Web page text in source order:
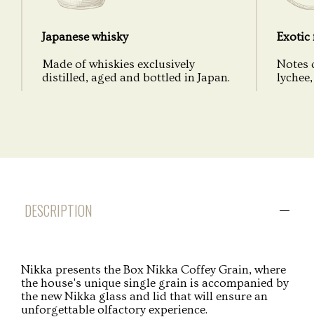
DESCRIPTION
Nikka presents the Box Nikka Coffey Grain, where
the house's unique single grain is accompanied by
the new Nikka glass and lid that will ensure an
unforgettable olfactory experience.
Japanese whisky
Made of whiskies exclusively
distilled, aged and bottled in Japan.
Exotic
Notes